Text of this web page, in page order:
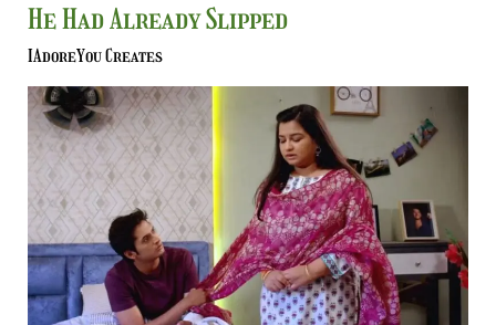
He Had Already Slipped
IAdoreYou Creates
He
Already
Slipped